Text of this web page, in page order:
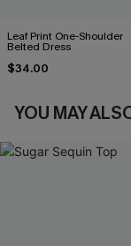
Leaf Print One-Shoulder
Belted Dress
$34.00
YOU MAY